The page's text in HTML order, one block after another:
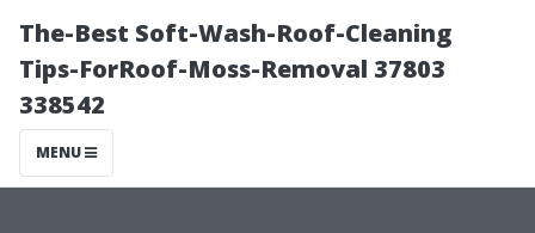
The-Best Soft-Wash-Roof-Cleaning
Tips-ForRoof-Moss-Removal 37803
338542
MENU